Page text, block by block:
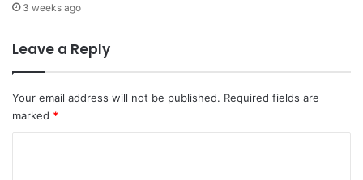
3 weeks ago
Leave a Reply
Your email address will not be published. Required fields are
marked *